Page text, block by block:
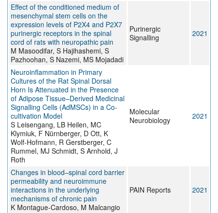
Effect of the conditioned medium of
mesenchymal stem cells on the
expression levels of P2X4 and P2X7
purinergic receptors in the spinal
cord of rats with neuropathic pain
M Masoodifar, S Hajihashemi, S
Pazhoohan, S Nazemi, MS Mojadadi
Purinergic
Signalling
2021
Neuroinflammation in Primary
Cultures of the Rat Spinal Dorsal
Horn Is Attenuated in the Presence
of Adipose Tissue–Derived Medicinal
Signalling Cells (AdMSCs) in a Co-
cultivation Model
S Leisengang, LB Heilen, MC
Klymiuk, F Nürnberger, D Ott, K
Wolf-Hofmann, R Gerstberger, C
Rummel, MJ Schmidt, S Arnhold, J
Roth
Molecular
Neurobiology
2021
Changes in blood–spinal cord barrier
permeability and neuroimmune
interactions in the underlying
mechanisms of chronic pain
K Montague-Cardoso, M Malcangio
PAIN Reports 2021